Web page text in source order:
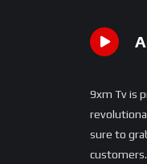
9xm Tv is
sure to
customers.